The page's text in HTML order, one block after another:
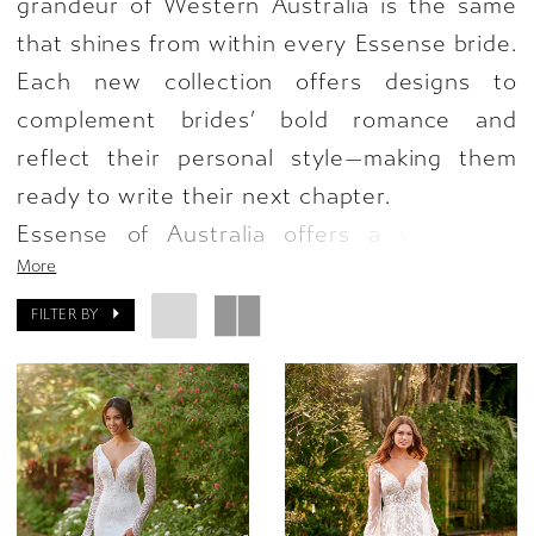
that shines from within every Essense bride.
Each new collection offers designs to
complement brides’ bold romance and
reflect their personal style—making them
ready to write their next chapter.
Essense of Australia offers a variety of
styles in the new collection, featuring a
beautiful blend of romance and drama with
stunning accents. From simple gowns
evoking minimalist glamour to enchanting
floral and lace patterns made for the
modern bride—these details will allow brides
More
FILTER BY